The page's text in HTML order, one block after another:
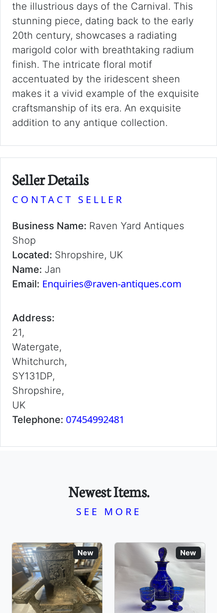
the illustrious days of the Carnival. This
stunning piece, dating back to the early
20th century, showcases a radiating
marigold color with breathtaking radium
finish. The intricate floral motif
accentuated by the iridescent sheen
makes it a vivid example of the exquisite
craftsmanship of its era. An exquisite
addition to any antique collection.
Seller Details
CONTACT SELLER
Business Name: Raven Yard Antiques
Shop
Located: Shropshire, UK
Name: Jan
Email: Enquiries@raven-antiques.com
Address:
21,
Watergate,
Whitchurch,
SY131DP,
Shropshire,
UK
Telephone: 07454992481
Newest Items.
SEE MORE
New New